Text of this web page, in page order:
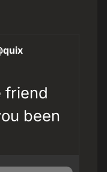
friend
been